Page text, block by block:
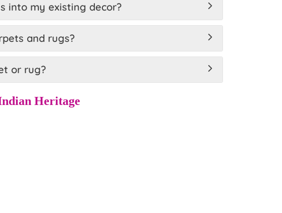
into my existing decor?
and rugs?
or rug?
Heritage